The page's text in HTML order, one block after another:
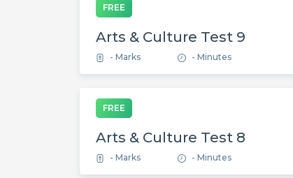
FREE
Arts & Culture Test 9
- Marks - Minutes
FREE
Arts & Culture Test 8
- Marks - Minutes